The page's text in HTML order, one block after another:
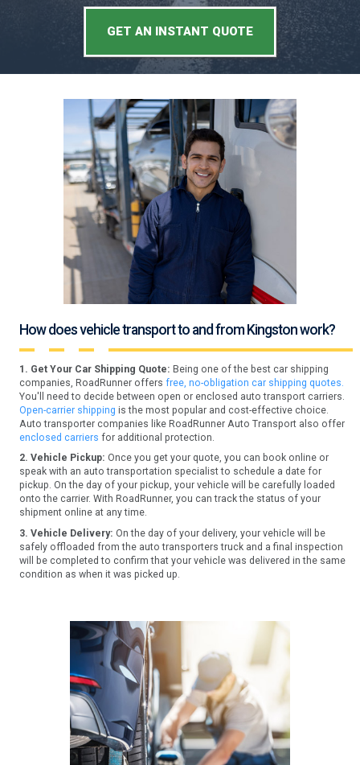
GET AN INSTANT QUOTE
How does vehicle transport to and from Kingston work?
1. Get Your Car Shipping Quote: Being one of the best car shipping
companies, RoadRunner offers free, no-obligation car shipping quotes.
You'll need to decide between open or enclosed auto transport carriers.
Open-carrier shipping is the most popular and cost-effective choice.
Auto transporter companies like RoadRunner Auto Transport also offer
enclosed carriers for additional protection.
2. Vehicle Pickup: Once you get your quote, you can book online or
speak with an auto transportation specialist to schedule a date for
pickup. On the day of your pickup, your vehicle will be carefully loaded
onto the carrier. With RoadRunner, you can track the status of your
shipment online at any time.
3. Vehicle Delivery: On the day of your delivery, your vehicle will be
safely offloaded from the auto transporters truck and a final inspection
will be completed to confirm that your vehicle was delivered in the same
condition as when it was picked up.